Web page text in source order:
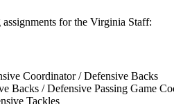
for the Virginia Staff:
Coordinator / Defensive Backs
Backs / Defensive Passing Game
Tackles